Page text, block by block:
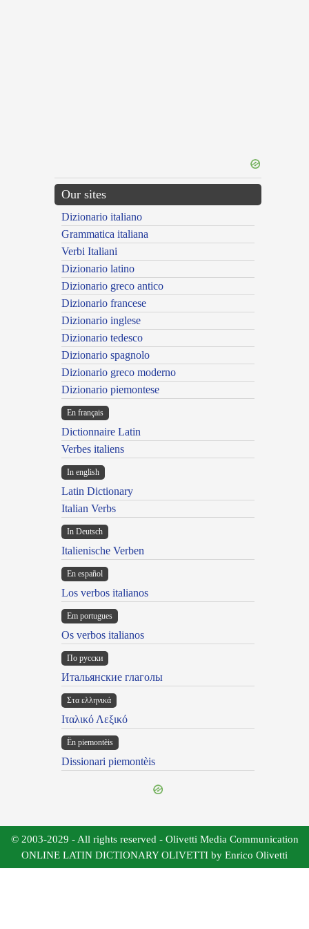
Our sites
Dizionario italiano
Grammatica italiana
Verbi Italiani
Dizionario latino
Dizionario greco antico
Dizionario francese
Dizionario inglese
Dizionario tedesco
Dizionario spagnolo
Dizionario greco moderno
Dizionario piemontese
En français
Dictionnaire Latin
Verbes italiens
In english
Latin Dictionary
Italian Verbs
In Deutsch
Italienische Verben
En español
Los verbos italianos
Em portugues
Os verbos italianos
По русски
Итальянские глаголы
Στα ελληνικά
Ιταλικό Λεξικό
Ën piemontèis
Dissionari piemontèis
© 2003-2029 - All rights reserved - Olivetti Media Communication
ONLINE LATIN DICTIONARY OLIVETTI by Enrico Olivetti